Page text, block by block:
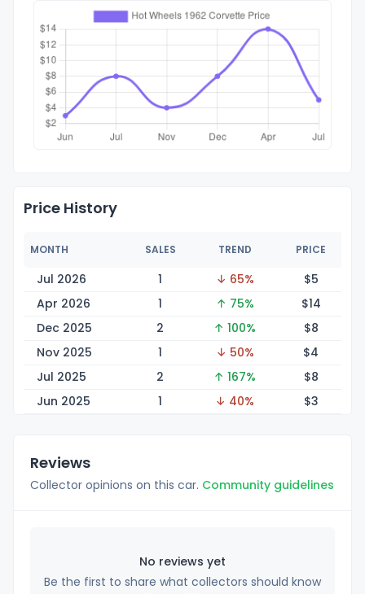
Price History
MONTH SALES TREND PRICE
Jul 2026 1 ↓ 65% $5
Apr 2026
1 ↑ 75% $14
Dec 2025
2 ↑ 100% $8
Nov 2025
1 ↓ 50% $4
Jul 2025
2 ↑ 167% $8
Jun 2025
1 ↓ 40% $3
Reviews
Collector opinions on this car. Community guidelines
No reviews yet
Be the first to share what collectors should know